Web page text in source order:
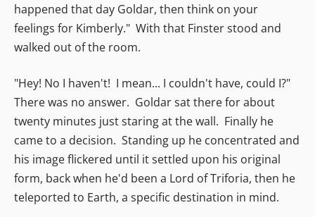
happened that day Goldar, then think on your
feelings for Kimberly." With that Finster stood and
walked out of the room.
"Hey! No I haven't! I mean... I couldn't have, could I?"
There was no answer. Goldar sat there for about
twenty minutes just staring at the wall. Finally he
came to a decision. Standing up he concentrated and
his image flickered until it settled upon his original
form, back when he'd been a Lord of Triforia, then he
teleported to Earth, a specific destination in mind.